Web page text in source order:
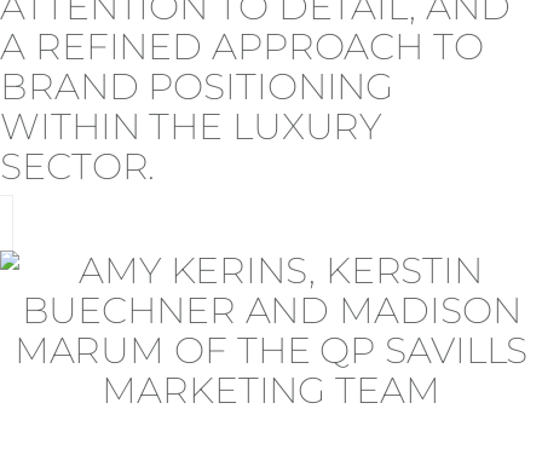
A REFINED APPROACH TO
BRAND POSITIONING
WITHIN THE LUXURY
SECTOR.